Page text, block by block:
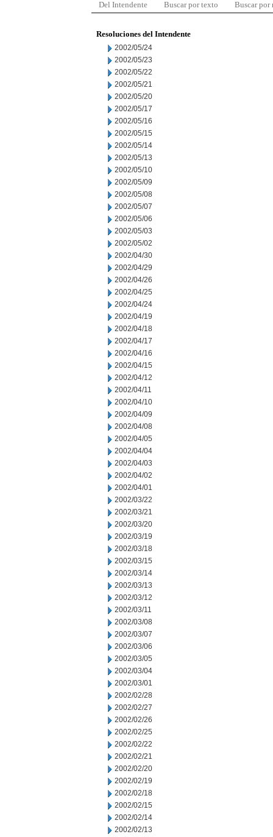
Del Intendente Buscar por texto Buscar por
Resoluciones del Intendente
2002/05/24
2002/05/23
2002/05/22
2002/05/21
2002/05/20
2002/05/17
2002/05/16
2002/05/15
2002/05/14
2002/05/13
2002/05/10
2002/05/09
2002/05/08
2002/05/07
2002/05/06
2002/05/03
2002/05/02
2002/04/30
2002/04/29
2002/04/26
2002/04/25
2002/04/24
2002/04/19
2002/04/18
2002/04/17
2002/04/16
2002/04/15
2002/04/12
2002/04/11
2002/04/10
2002/04/09
2002/04/08
2002/04/05
2002/04/04
2002/04/03
2002/04/02
2002/04/01
2002/03/22
2002/03/21
2002/03/20
2002/03/19
2002/03/18
2002/03/15
2002/03/14
2002/03/13
2002/03/12
2002/03/11
2002/03/08
2002/03/07
2002/03/06
2002/03/05
2002/03/04
2002/03/01
2002/02/28
2002/02/27
2002/02/26
2002/02/25
2002/02/22
2002/02/21
2002/02/20
2002/02/19
2002/02/18
2002/02/15
2002/02/14
2002/02/13